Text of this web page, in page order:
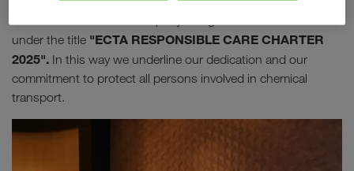
under the title "ECTA RESPONSIBLE CARE CHARTER
2025". In this way we underline our dedication and our
commitment to protect all persons involved in chemical
transport.